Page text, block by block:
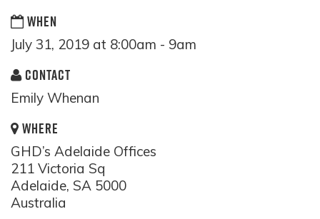
WHEN
July 31, 2019 at 8:00am - 9am
CONTACT
Emily Whenan
WHERE
GHD’s Adelaide Offices
211 Victoria Sq
Adelaide, SA 5000
Australia